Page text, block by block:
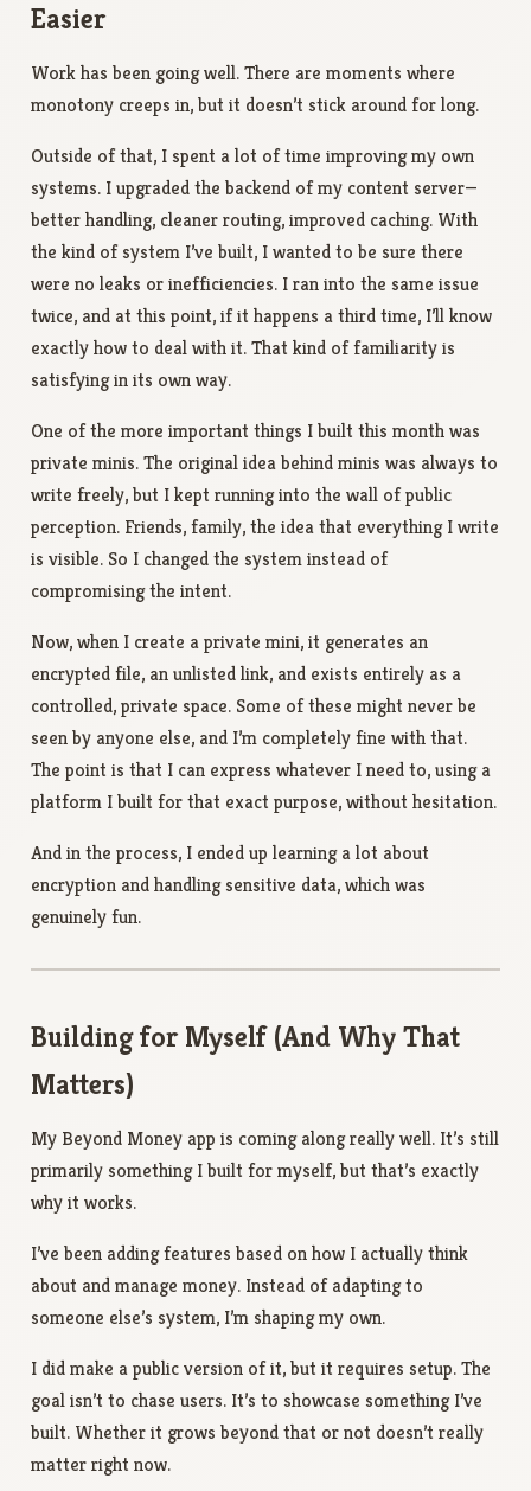
Easier
Work has been going well. There are moments where
monotony creeps in, but it doesn’t stick around for long.
Outside of that, I spent a lot of time improving my own
systems. I upgraded the backend of my content server—
better handling, cleaner routing, improved caching. With
the kind of system I’ve built, I wanted to be sure there
were no leaks or inefficiencies. I ran into the same issue
twice, and at this point, if it happens a third time, I’ll know
exactly how to deal with it. That kind of familiarity is
satisfying in its own way.
One of the more important things I built this month was
private minis. The original idea behind minis was always to
write freely, but I kept running into the wall of public
perception. Friends, family, the idea that everything I write
is visible. So I changed the system instead of
compromising the intent.
Now, when I create a private mini, it generates an
encrypted file, an unlisted link, and exists entirely as a
controlled, private space. Some of these might never be
seen by anyone else, and I’m completely fine with that.
The point is that I can express whatever I need to, using a
platform I built for that exact purpose, without hesitation.
And in the process, I ended up learning a lot about
encryption and handling sensitive data, which was
genuinely fun.
Building for Myself (And Why That
Matters)
My Beyond Money app is coming along really well. It’s still
primarily something I built for myself, but that’s exactly
why it works.
I’ve been adding features based on how I actually think
about and manage money. Instead of adapting to
someone else’s system, I’m shaping my own.
I did make a public version of it, but it requires setup. The
goal isn’t to chase users. It’s to showcase something I’ve
built. Whether it grows beyond that or not doesn’t really
matter right now.